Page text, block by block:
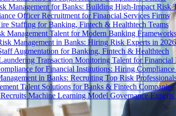
Management for Banks: Building High-Impact Risk
Officer Recruitment for Financial Services Firms
Staffing for Banking, Fintech & Healthtech Teams
Management Talent for Modern Banking Frameworks
Management in Banks: Hiring Risk Experts in 2026
Augmentation for Banking, Fintech & Healthtech
Transaction Monitoring Talent for Financial
for Financial Institutions: Hiring Compliance
in Banks: Recruiting Top Risk
Talent Solutions for Banks & Fintech Companies
Machine Learning Model Governance